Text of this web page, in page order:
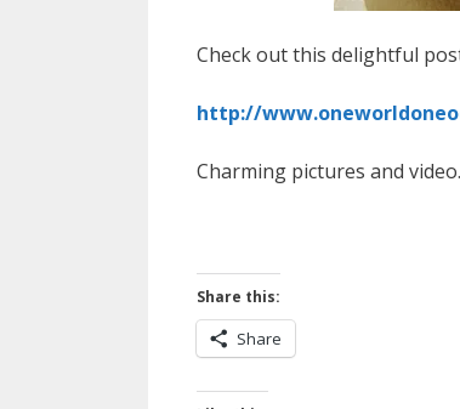
Check out this delightful
http://
Charming pictures and
Share this:
Share